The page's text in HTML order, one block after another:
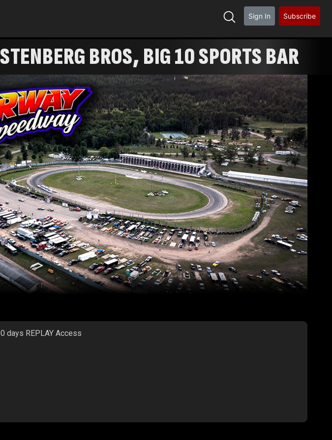
Sign In Subscribe
BROS, BIG 10 SPORTS BAR
days REPLAY Access